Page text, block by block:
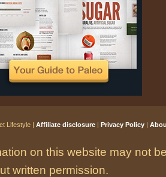
Lifestyle | Affiliate disclosure | Privacy Policy |
on this website may not
written permission.